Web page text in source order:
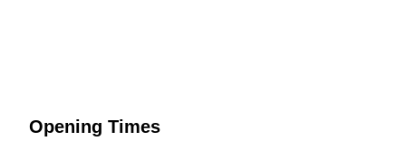
Opening Times